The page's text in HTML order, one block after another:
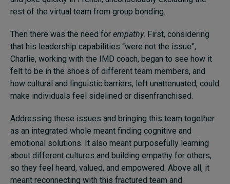
rest of the virtual team from group bonding.
Then there was the need for empathy. First, considering
that his leadership capabilities “were not the issue”,
Charlie, working with the IMD coach, began to see how it
felt to be in the shoes of different team members, and
how cultural and linguistic barriers, left unattenuated, could
make individuals feel sidelined or disenfranchised.
Addressing these issues and bringing this team together
as an integrated whole meant finding cognitive and
emotional solutions. It also meant purposefully learning
about different cultures and building empathy for others,
so they feel heard, valued, and empowered. Above all, it
meant reconnecting with this fractured team and